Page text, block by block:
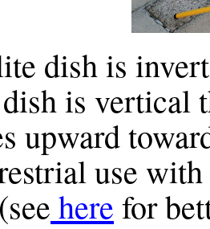
dish is
is vertical
upward
use
here for